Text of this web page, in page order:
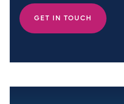
GET IN TOUCH